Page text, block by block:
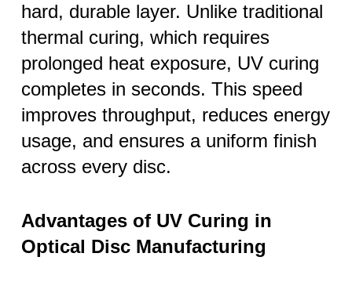
hard, durable layer. Unlike traditional
thermal curing, which requires
prolonged heat exposure, UV curing
completes in seconds. This speed
improves throughput, reduces energy
usage, and ensures a uniform finish
across every disc.
Advantages of UV Curing in
Optical Disc Manufacturing